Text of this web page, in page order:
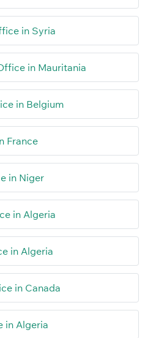
in Syria
in Mauritania
in Belgium
France
in Niger
in Algeria
in Algeria
in Canada
in Algeria